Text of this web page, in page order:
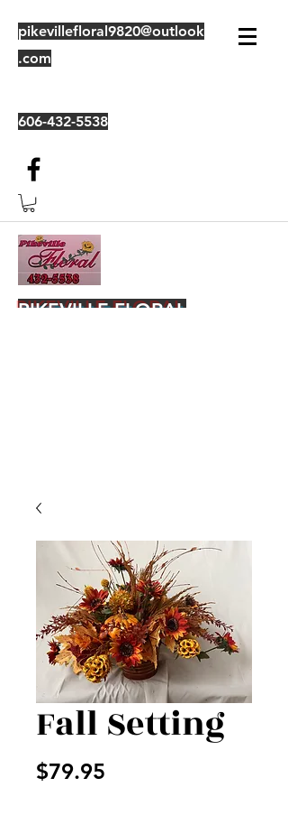
pikevillefloral9820@outlook
.com
606-432-5538
PIKEVILLE FLORAL
Fall Setting
$79.95